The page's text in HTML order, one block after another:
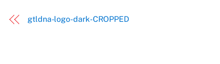
gtldna-logo-dark-CROPPED